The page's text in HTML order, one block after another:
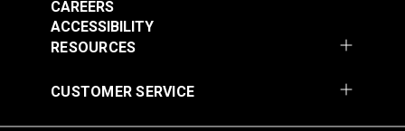
Add to Cart
RESOURCES
CAREERS
ACCESSIBILITY
CUSTOMER SERVICE